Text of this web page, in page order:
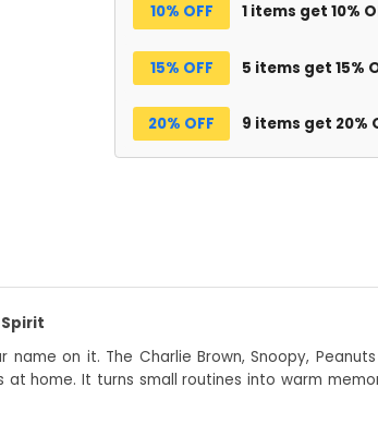
10% OFF 1 items get 10%
15% OFF 5 items get 15%
20% OFF 9 items get 20%
on it. The Charlie Brown, Snoopy,
home. It turns small routines into warm